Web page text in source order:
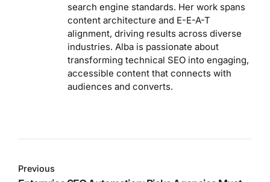
search engine standards. Her work spans
content architecture and E-E-A-T
alignment, driving results across diverse
industries. Alba is passionate about
transforming technical SEO into engaging,
accessible content that connects with
audiences and converts.
Previous